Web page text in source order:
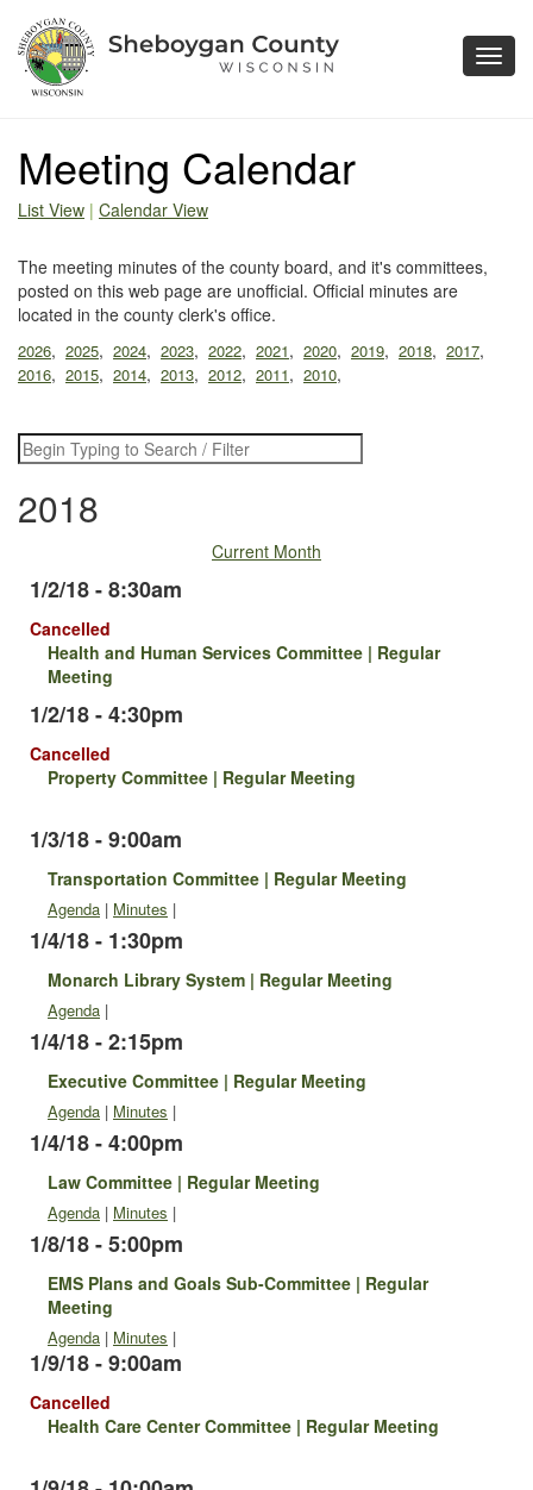
Meeting Calendar
List View | Calendar View
The meeting minutes of the county board, and it's committees,
posted on this web page are unofficial. Official minutes are
located in the county clerk's office.
2026, 2025, 2024, 2023, 2022, 2021, 2020, 2019, 2018, 2017,
2016, 2015, 2014, 2013, 2012, 2011, 2010,
2018
Current Month
1/2/18 - 8:30am
Cancelled
Health and Human Services Committee | Regular
Meeting
1/2/18 - 4:30pm
Cancelled
Property Committee | Regular Meeting
1/3/18 - 9:00am
Transportation Committee | Regular Meeting
Agenda | Minutes |
1/4/18 - 1:30pm
Monarch Library System | Regular Meeting
Agenda |
1/4/18 - 2:15pm
Executive Committee | Regular Meeting
Agenda | Minutes |
1/4/18 - 4:00pm
Law Committee | Regular Meeting
Agenda | Minutes |
1/8/18 - 5:00pm
EMS Plans and Goals Sub-Committee | Regular
Meeting
Agenda | Minutes |
1/9/18 - 9:00am
Cancelled
Health Care Center Committee | Regular Meeting